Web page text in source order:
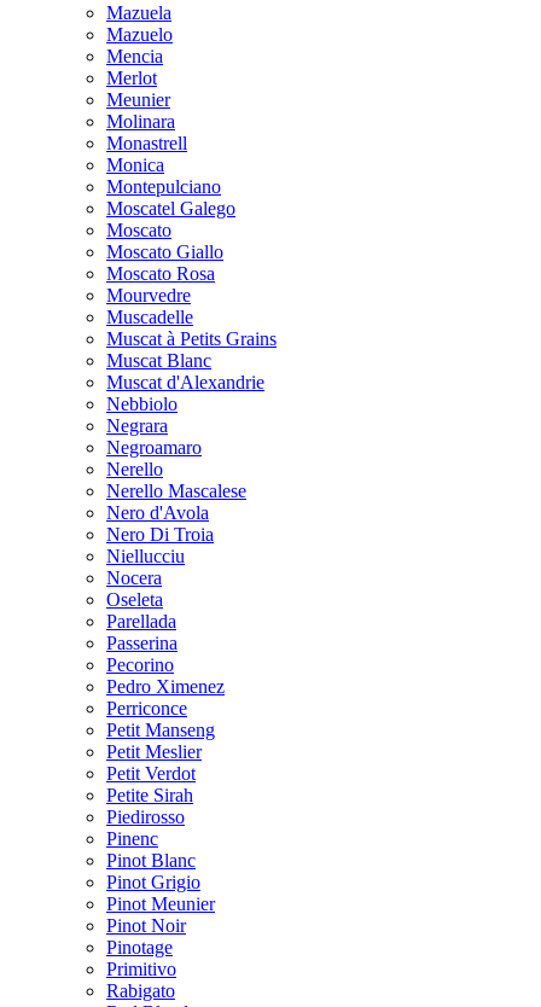
Mazuela
Mazuelo
Mencia
Merlot
Meunier
Molinara
Monastrell
Monica
Montepulciano
Moscatel Galego
Moscato
Moscato Giallo
Moscato Rosa
Mourvedre
Muscadelle
Muscat à Petits Grains
Muscat Blanc
Muscat d'Alexandrie
Nebbiolo
Negrara
Negroamaro
Nerello
Nerello Mascalese
Nero d'Avola
Nero Di Troia
Niellucciu
Nocera
Oseleta
Parellada
Passerina
Pecorino
Pedro Ximenez
Perriconce
Petit Manseng
Petit Meslier
Petit Verdot
Petite Sirah
Piedirosso
Pinenc
Pinot Blanc
Pinot Grigio
Pinot Meunier
Pinot Noir
Pinotage
Primitivo
Rabigato